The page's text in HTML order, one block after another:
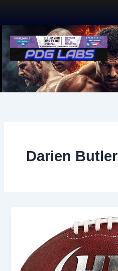
Darien Butler